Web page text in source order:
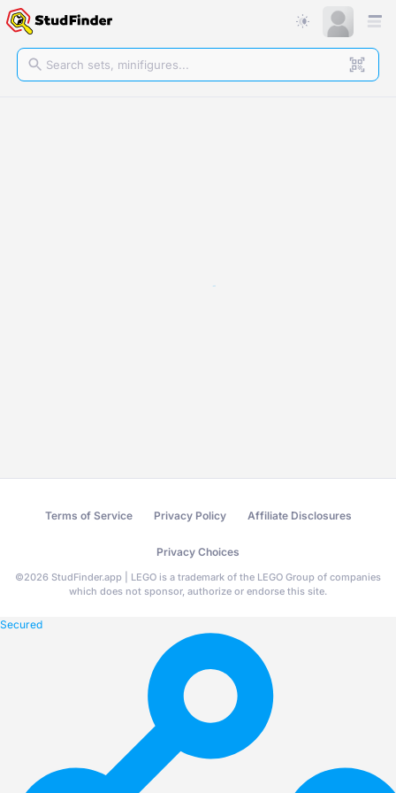
Terms of Service Privacy Policy Affiliate Disclosures
Privacy Choices
©2026 StudFinder.app | LEGO is a trademark of the LEGO Group of companies
which does not sponsor, authorize or endorse this site.
Secured